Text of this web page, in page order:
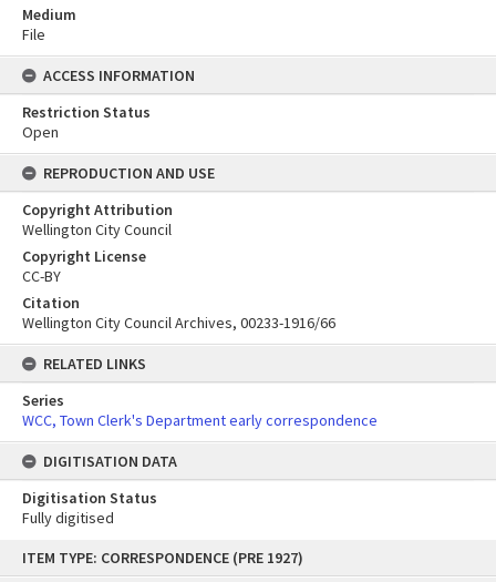
content
ITEM TYPE: CORRESPONDENCE (PRE 1927)
Medium
File
ACCESS INFORMATION
Restriction Status
Open
REPRODUCTION AND USE
Copyright Attribution
Wellington City Council
Copyright License
CC-BY
Citation
Wellington City Council Archives, 00233-1916/66
RELATED LINKS
Series
WCC, Town Clerk's Department early correspondence
DIGITISATION DATA
Digitisation Status
Fully digitised